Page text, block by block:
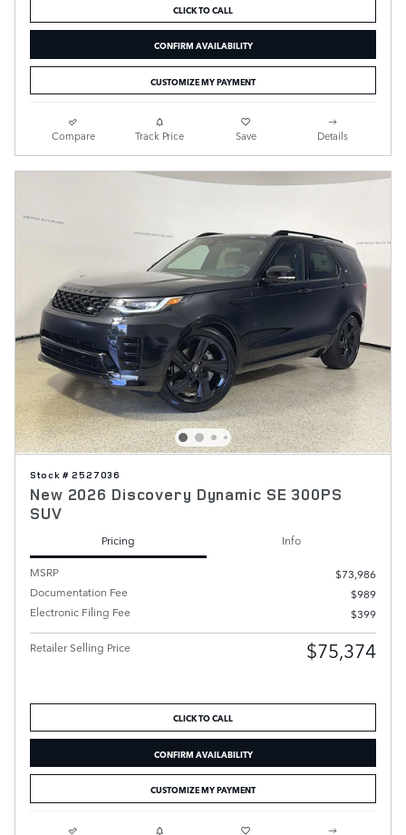
CLICK TO CALL
CONFIRM AVAILABILITY
CUSTOMIZE MY PAYMENT
Compare Track Price Save Details
Stock # 2527036
New 2026 Discovery Dynamic SE 300PS
SUV
Pricing
Info
MSRP
$73,986
Documentation Fee
$989
Electronic Filing Fee
$399
Retailer Selling Price $75,374
CLICK TO CALL
CONFIRM AVAILABILITY
CUSTOMIZE MY PAYMENT